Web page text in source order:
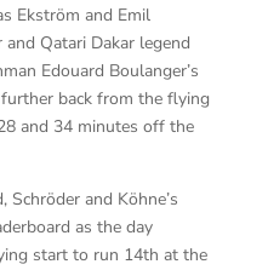
Ekström and Emil
Qatari Dakar legend
Edouard Boulanger’s
back from the flying
and 34 minutes off the
and Köhne’s
as the day
start to run 14th at the